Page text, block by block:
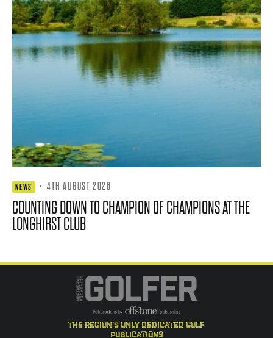
NEWS · 4TH AUGUST 2026
COUNTING DOWN TO CHAMPION OF CHAMPIONS AT THE
LONGHIRST CLUB
the region's only dedicated golf
publications